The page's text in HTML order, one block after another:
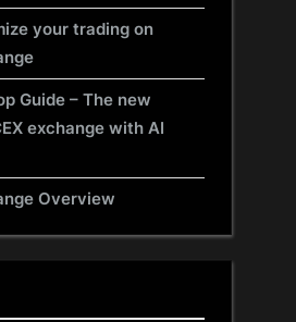
your trading on
Guide – The new
exchange with AI
Overview